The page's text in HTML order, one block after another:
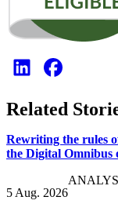
Related
Rewriting the rules
the Digital Omnibus
5 Aug. 2026